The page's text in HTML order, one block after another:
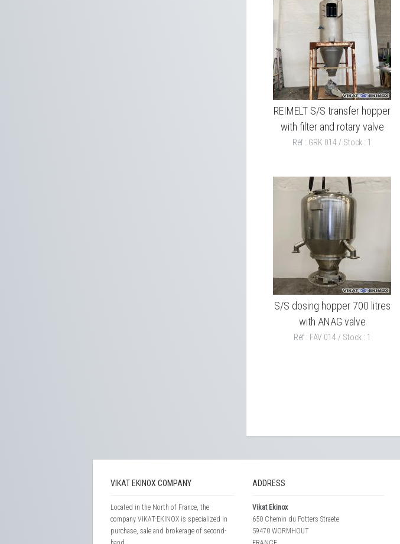
REIMELT S/S transfer hopper
with filter and rotary valve
Réf : GRK 014 / Stock : 1
S/S dosing hopper 700 litres
with ANAG valve
Réf : FAV 014 / Stock : 1
VIKAT EKINOX COMPANY
Located in the North of France, the
company VIKAT-EKINOX is specialized in
purchase, sale and brokerage of second-
ADDRESS
Vikat Ekinox
650 Chemin du Potters Straete
59470 WORMHOUT